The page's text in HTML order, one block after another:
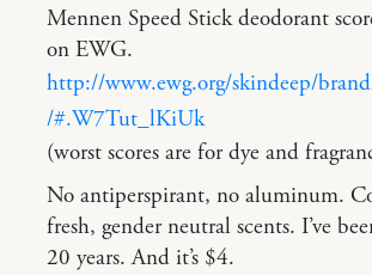
Mennen Speed Stick deodorant
on EWG.
http://www.ewg.org/skindeep/
/#.W7Tut_lKiUk
(worst scores are for dye and
No antiperspirant, no aluminum.
fresh, gender neutral scents. I’ve
20 years. And it’s $4.